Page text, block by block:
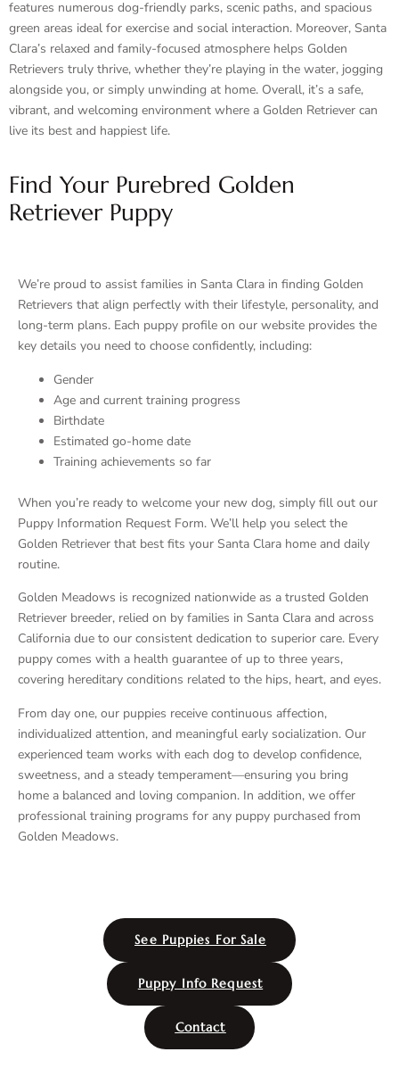
features numerous dog-friendly parks, scenic paths, and spacious
green areas ideal for exercise and social interaction. Moreover, Santa
Clara’s relaxed and family-focused atmosphere helps Golden
Retrievers truly thrive, whether they’re playing in the water, jogging
alongside you, or simply unwinding at home. Overall, it’s a safe,
vibrant, and welcoming environment where a Golden Retriever can
live its best and happiest life.
Find Your Purebred Golden
Retriever Puppy
We’re proud to assist families in Santa Clara in finding Golden
Retrievers that align perfectly with their lifestyle, personality, and
long-term plans. Each puppy profile on our website provides the
key details you need to choose confidently, including:
Gender
Age and current training progress
Birthdate
Estimated go-home date
Training achievements so far
When you’re ready to welcome your new dog, simply fill out our
Puppy Information Request Form. We’ll help you select the
Golden Retriever that best fits your Santa Clara home and daily
routine.
Golden Meadows is recognized nationwide as a trusted Golden
Retriever breeder, relied on by families in Santa Clara and across
California due to our consistent dedication to superior care. Every
puppy comes with a health guarantee of up to three years,
covering hereditary conditions related to the hips, heart, and eyes.
From day one, our puppies receive continuous affection,
individualized attention, and meaningful early socialization. Our
experienced team works with each dog to develop confidence,
sweetness, and a steady temperament—ensuring you bring
home a balanced and loving companion. In addition, we offer
professional training programs for any puppy purchased from
Golden Meadows.
See Puppies For Sale
Puppy Info Request
Contact